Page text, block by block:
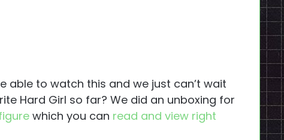
able to watch this and we just can’t wait
Hard Girl so far? We did an unboxing for
which you can read and view right